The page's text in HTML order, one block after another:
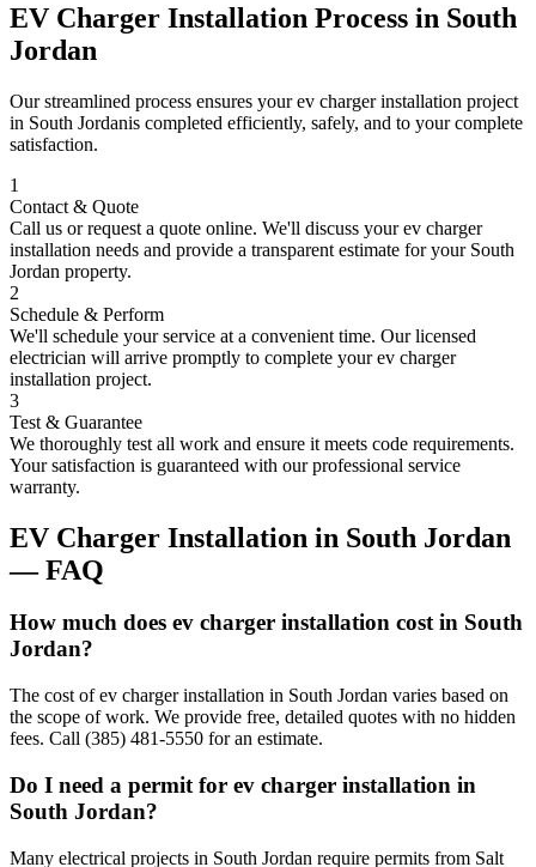
EV Charger Installation Process in South
Jordan
Our streamlined process ensures yourev charger installation project
in South Jordanis completed efficiently, safely, and to your complete
satisfaction.
1
Contact & Quote
Call us or request a quote online. We'll discuss yourev charger
installation needs and provide a transparent estimate for your South
Jordan property.
2
Schedule & Perform
We'll schedule your service at a convenient time. Our licensed
electrician will arrive promptly to complete yourev charger
installation project.
3
Test & Guarantee
We thoroughly test all work and ensure it meets code requirements.
Your satisfaction is guaranteed with our professional service
warranty.
EV Charger Installation in South Jordan
— FAQ
How much does ev charger installation cost in South
Jordan?
The cost of ev charger installation in South Jordan varies based on
the scope of work. We provide free, detailed quotes with no hidden
fees. Call (385) 481-5550 for an estimate.
Do I need a permit for ev charger installation in
South Jordan?
Many electrical projects in South Jordan require permits from Salt